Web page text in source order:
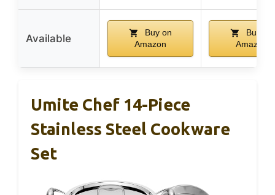
Available
Buy on
Amazon
Buy on
Amazon
Umite Chef 14-Piece
Stainless Steel Cookware
Set